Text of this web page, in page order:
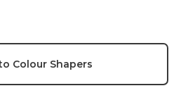
Colour Shapers